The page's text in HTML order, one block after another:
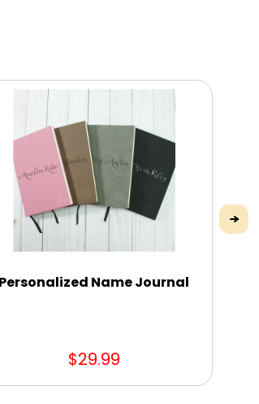
Personalized Name Journal
$29.99